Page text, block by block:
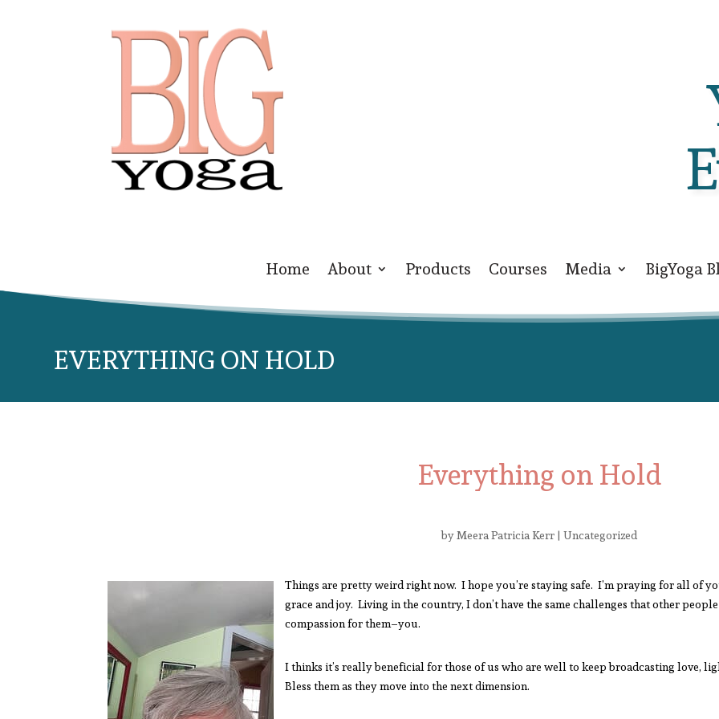
Home About Products Courses Media BigYoga
EVERYTHING ON HOLD
Everything on Hold
byMeera Patricia Kerr| Uncategorized
Things are pretty weird right now. I hope you’re staying safe. I’m praying for all of
grace and joy. Living in the country, I don’t have the same challenges that other
compassion for them–you.
I thinks it’s really beneficial for those of us who are well to keep broadcasting love,
Bless them as they move into the next dimension.